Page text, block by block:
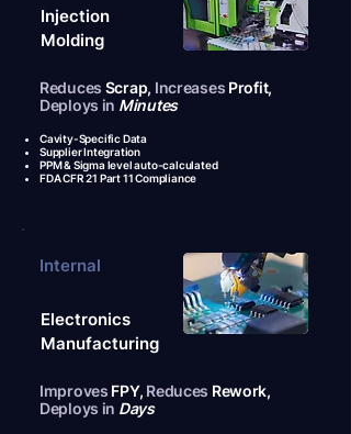
Injection
Molding
Reduces Scrap, Increases Profit,
Deploys in Minutes
Cavity-Specific Data
Supplier Integration
PPM & Sigma level auto-calculated
FDA CFR 21 Part 11 Compliance
Internal
Electronics
Manufacturing
Improves FPY, Reduces Rework,
Deploys in Days